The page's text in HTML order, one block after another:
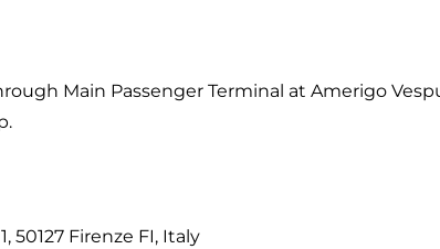
Main Passenger Terminal at Amerigo
50127 Firenze FI, Italy